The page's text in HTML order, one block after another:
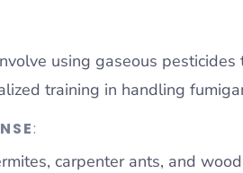
using gaseous
training in handling
:
carpenter ants, and